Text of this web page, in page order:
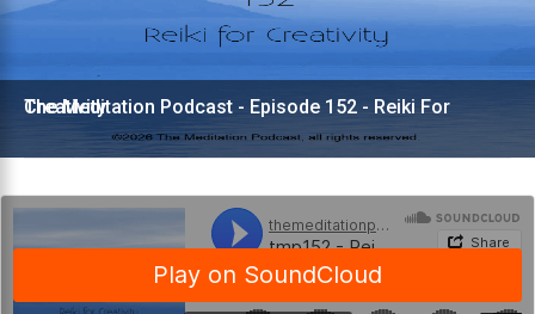
The Meditation Podcast - Episode 152 - Reiki For Creativity